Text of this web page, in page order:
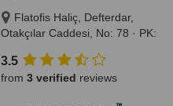
Flatofis Haliç, Defterdar,
Otakçılar Caddesi, No: 78 · PK:
34050
3.5
from 3 verified reviews